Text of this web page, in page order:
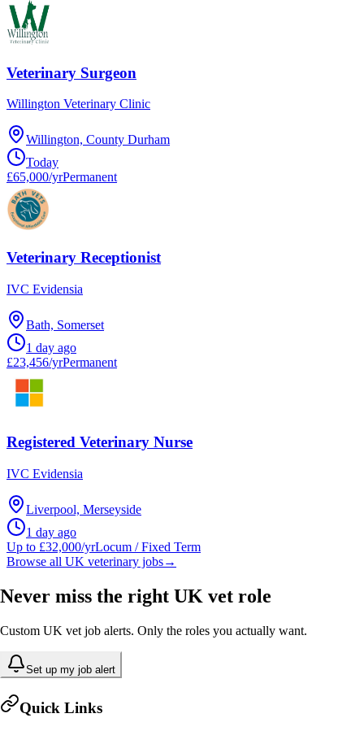
Veterinary Surgeon
Willington Veterinary Clinic
Willington, County Durham
Today
£65,000/yrPermanent
Veterinary Receptionist
IVC Evidensia
Bath, Somerset
1 day ago
£23,456/yrPermanent
Registered Veterinary Nurse
IVC Evidensia
Liverpool, Merseyside
1 day ago
Up to £32,000/yrLocum / Fixed Term
Browse all UK veterinary jobs→
Never miss the right UK vet role
Custom UK vet job alerts. Only the roles you actually want.
Set up my job alert
Quick Links